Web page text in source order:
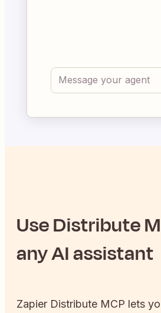
UseDistribute
any AI assistant
Zapier Distribute MCP lets